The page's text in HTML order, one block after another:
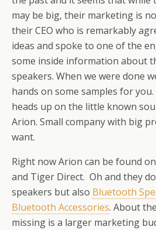
may be big, their marketing is
their CEO who is remarkably
ideas and spoke to one of the
some inside information about
speakers. When we were done
hands on some samples for
heads up on the little known
Arion. Small company with big
want.
Right now Arion can be found
and Tiger Direct. Oh and they
speakers but also Bluetooth
Bluetooth Accessories. About
missing is a larger marketing